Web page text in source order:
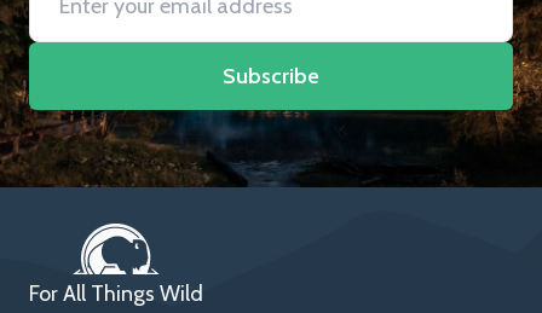
Subscribe
For All Things Wild